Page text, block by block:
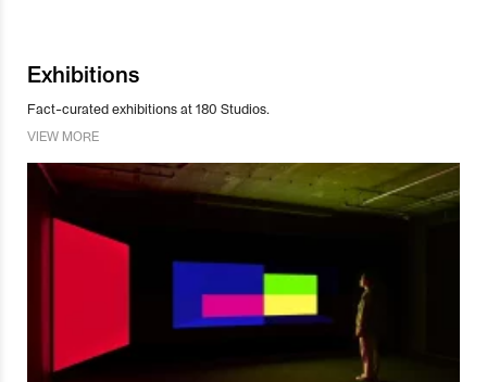
Exhibitions
Fact-curated exhibitions at 180 Studios.
VIEW MORE